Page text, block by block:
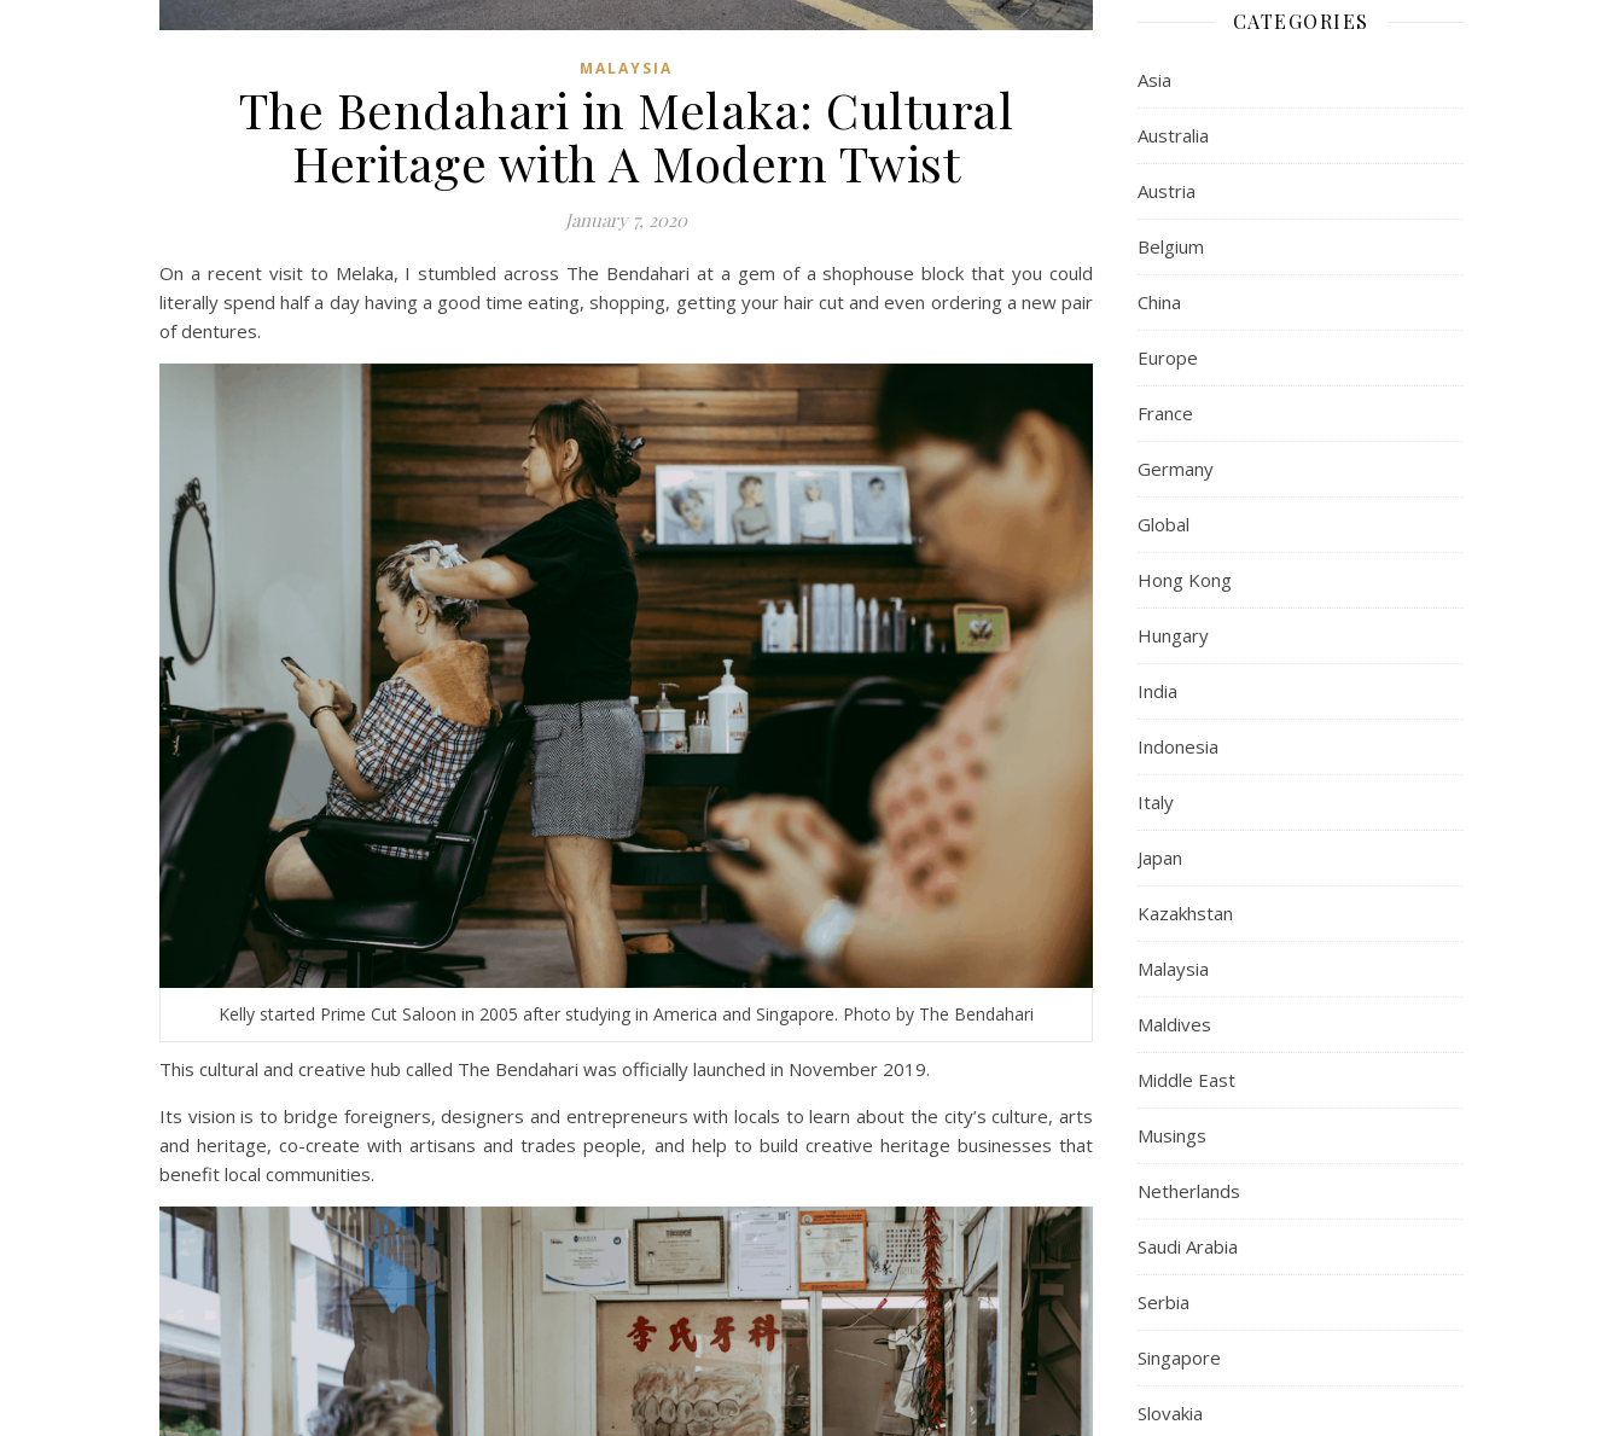
MALAYSIA
The Bendahari in Melaka: Cultural
Heritage with A Modern Twist
January 7, 2020
On a recent visit to Melaka, I stumbled across The Bendahari at a gem of a shophouse block that you could
literally spend half a day having a good time eating, shopping, getting your hair cut and even ordering a new pair
of dentures.
Kelly started Prime Cut Saloon in 2005 after studying in America and Singapore. Photo by The Bendahari
This cultural and creative hub called The Bendahari was officially launched in November 2019.
Its vision is to bridge foreigners, designers and entrepreneurs with locals to learn about the city’s culture, arts
and heritage, co-create with artisans and trades people, and help to build creative heritage businesses that
benefit local communities.
CATEGORIES
Asia
Australia
Austria
Belgium
China
Europe
France
Germany
Global
Hong Kong
Hungary
India
Indonesia
Italy
Japan
Kazakhstan
Malaysia
Maldives
Middle East
Musings
Netherlands
Saudi Arabia
Serbia
Singapore
Slovakia